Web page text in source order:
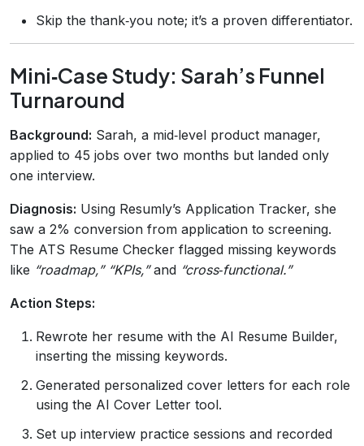
Skip the thank‑you note; it’s a proven differentiator.
Mini‑Case Study: Sarah’s Funnel
Turnaround
Background: Sarah, a mid‑level product manager,
applied to 45 jobs over two months but landed only
one interview.
Diagnosis: Using Resumly’s Application Tracker, she
saw a 2% conversion from application to screening.
The ATS Resume Checker flagged missing keywords
like “roadmap,” “KPIs,”and “cross‑functional.”
Action Steps:
Rewrote her resume with the AI Resume Builder,
inserting the missing keywords.
Generated personalized cover letters for each role
using the AI Cover Letter tool.
Set up interview practice sessions and recorded